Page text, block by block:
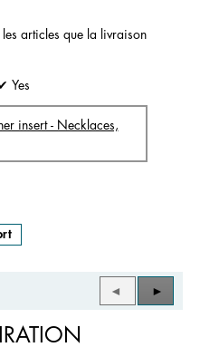
les articles que la livraison
Yes
insert - Necklaces,
Previous
Reviews
◄
Next
Reviews
►